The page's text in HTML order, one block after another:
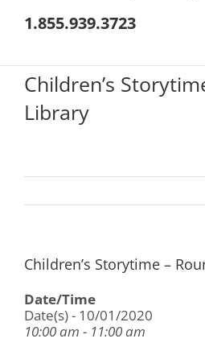
1.855.939.3723
Children’s
Library
Children’s Storytime –
Date/Time
Date(s) - 10/01/2020
10:00 am - 11:00 am